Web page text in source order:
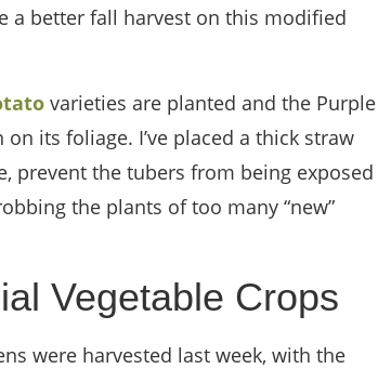
a better fall harvest on this modified
varieties are planted and the Purple
its foliage. I’ve placed a thick straw
prevent the tubers from being exposed
the plants of too many “new”
Vegetable Crops
were harvested last week, with the